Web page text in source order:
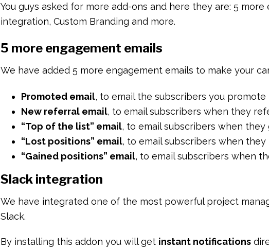
You guys asked for more add-ons and here they are: 5
integration, Custom Branding and more.
5 more engagement emails
We have added 5 more engagement emails to make your
Promoted email, to email the subscribers you promote
New referral email, to email subscribers when they
“Top of the list” email, to email subscribers when
“Lost positions” email, to email subscribers when
“Gained positions” email, to email subscribers when
Slack integration
We have integrated one of the most powerful project
Slack.
By installing this addon you will get instant notifications